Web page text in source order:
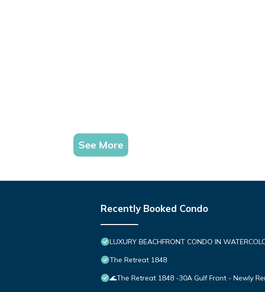
See More
Recently Booked Condo
LUXURY BEACHFRONT CONDO IN
The Retreat 1848
🌊The Retreat 1848 -30A Gulf Front - Newly